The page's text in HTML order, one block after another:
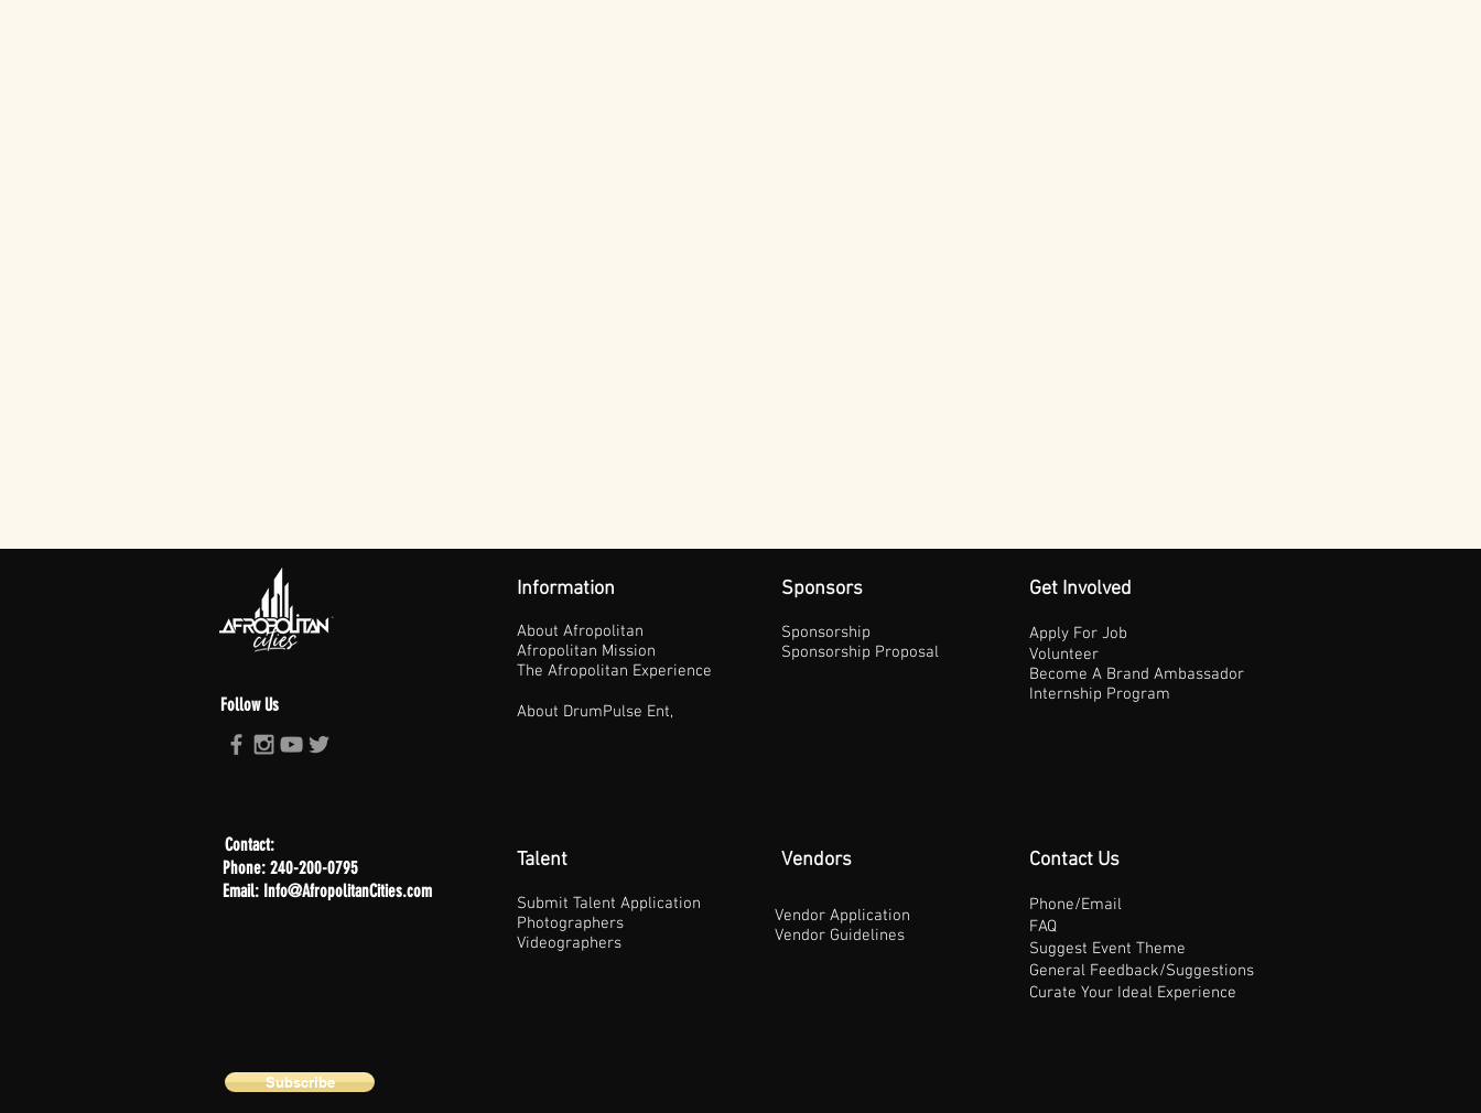
Follow Us
Information
About Afropolitan
Afropolitan Mission
The Afropolitan Experience
About DrumPulse Ent,
Sponsors
Sponsorship
Sponsorship Proposal
Get Involved
Apply For Job
Volunteer
Become A Brand Ambassador
Internship Program
Contact:
Phone: 240-200-0795
Email: Info@AfropolitanCities.com
Talent
Submit Talent Application
Photographers
Videographers
Vendors
Vendor Application
Vendor Guidelines
Contact Us
Phone/Email
FAQ
Suggest Event Theme
General Feedback/Suggestions
Curate Your Ideal Experience
Subscribe